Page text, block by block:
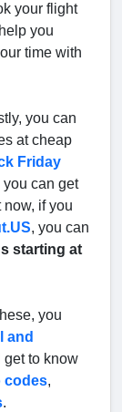
your flight
you
time with
you can
at cheap
Friday
can get
now, if you
, you can
starting at
you
and
get to know
codes,
.